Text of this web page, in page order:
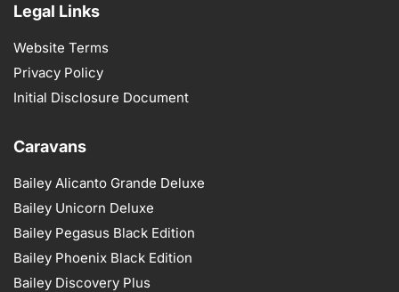
Legal Links
Website Terms
Privacy Policy
Initial Disclosure Document
Caravans
Bailey Alicanto Grande Deluxe
Bailey Unicorn Deluxe
Bailey Pegasus Black Edition
Bailey Phoenix Black Edition
Bailey Discovery Plus